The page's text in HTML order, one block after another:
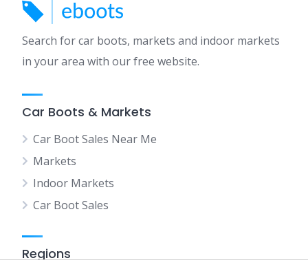
Search for car boots, markets and indoor markets
in your area with our free website.
Car Boots & Markets
Car Boot Sales Near Me
Markets
Indoor Markets
Car Boot Sales
Regions